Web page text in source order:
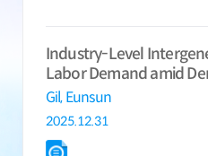
Industry-Level
Labor Demand amid
Gil, Eunsun
2025.12.31